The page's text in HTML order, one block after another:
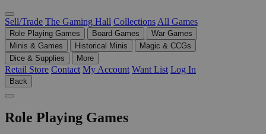
Sell/Trade The Gaming Hall Collections All Games
Role Playing Games Board Games
War Games
Minis & Games
Historical Minis
Magic & CCGs
Dice & Supplies
More
Retail Store Contact My Account Want List Log In
Back
Role Playing Games